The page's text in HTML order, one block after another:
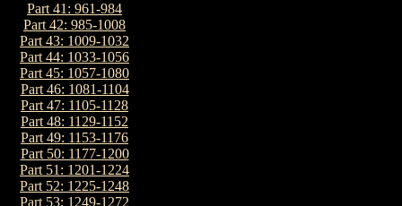
Part 41: 961-984
Part 42: 985-1008
Part 43: 1009-1032
Part 44: 1033-1056
Part 45: 1057-1080
Part 46: 1081-1104
Part 47: 1105-1128
Part 48: 1129-1152
Part 49: 1153-1176
Part 50: 1177-1200
Part 51: 1201-1224
Part 52: 1225-1248
Part 53: 1249-1272